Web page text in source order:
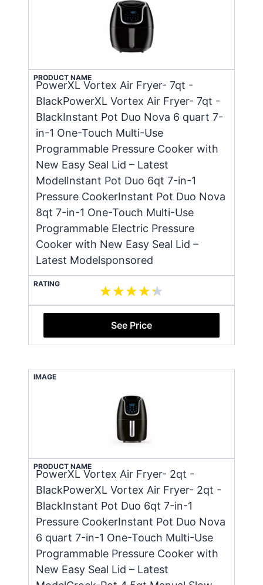
PRODUCT NAME
PowerXL Vortex Air Fryer- 7qt -
BlackPowerXL Vortex Air Fryer- 7qt -
BlackInstant Pot Duo Nova 6 quart 7-
in-1 One-Touch Multi-Use
Programmable Pressure Cooker with
New Easy Seal Lid – Latest
ModelInstant Pot Duo 6qt 7-in-1
Pressure CookerInstant Pot Duo Nova
8qt 7-in-1 One-Touch Multi-Use
Programmable Electric Pressure
Cooker with New Easy Seal Lid –
Latest Modelsponsored
RATING
See Price
IMAGE
PRODUCT NAME
PowerXL Vortex Air Fryer- 2qt -
BlackPowerXL Vortex Air Fryer- 2qt -
BlackInstant Pot Duo 6qt 7-in-1
Pressure CookerInstant Pot Duo Nova
6 quart 7-in-1 One-Touch Multi-Use
Programmable Pressure Cooker with
New Easy Seal Lid – Latest